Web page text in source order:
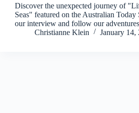
Discover the unexpected journey of
Seas" featured on the Australian Today
our interview and follow our
Christianne Klein
January 14,